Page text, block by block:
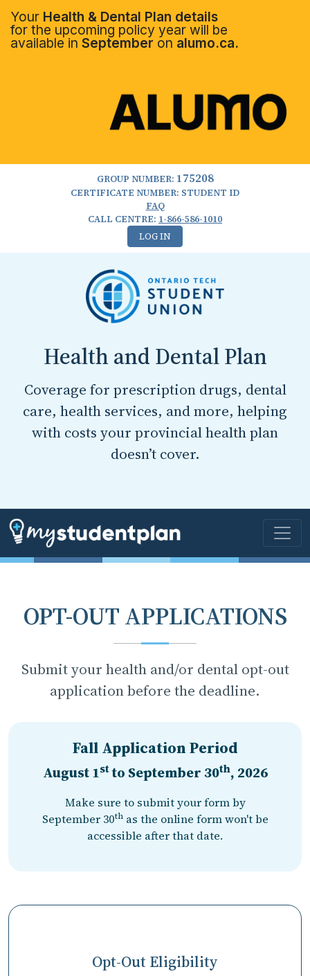
Your Health & Dental Plan details
for the upcoming policy year will be
available in September on alumo.ca.
GROUP NUMBER: 175208
CERTIFICATE NUMBER: STUDENT ID
FAQ
CALL CENTRE: 1-866-586-1010
LOG IN
Health and Dental Plan
Coverage for prescription drugs, dental
care, health services, and more, helping
with costs your provincial health plan
doesn’t cover.
OPT-OUT APPLICATIONS
Submit your health and/or dental opt-out
application before the deadline.
Fall Application Period
August 1stto September 30th, 2026
Make sure to submit your form by
September 30thas the online form won't be
accessible after that date.
Opt-Out Eligibility